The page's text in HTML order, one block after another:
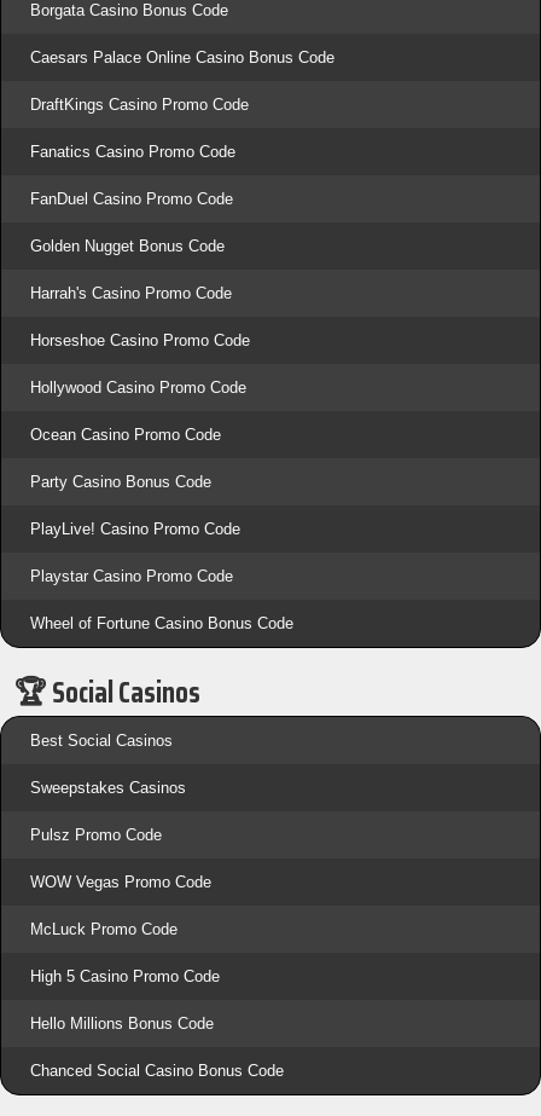
Borgata Casino Bonus Code
Caesars Palace Online Casino Bonus Code
DraftKings Casino Promo Code
Fanatics Casino Promo Code
FanDuel Casino Promo Code
Golden Nugget Bonus Code
Harrah's Casino Promo Code
Horseshoe Casino Promo Code
Hollywood Casino Promo Code
Ocean Casino Promo Code
Party Casino Bonus Code
PlayLive! Casino Promo Code
Playstar Casino Promo Code
Wheel of Fortune Casino Bonus Code
🏆 Social Casinos
Best Social Casinos
Sweepstakes Casinos
Pulsz Promo Code
WOW Vegas Promo Code
McLuck Promo Code
High 5 Casino Promo Code
Hello Millions Bonus Code
Chanced Social Casino Bonus Code